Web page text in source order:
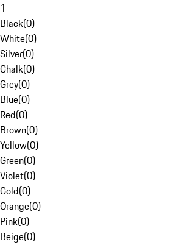
1
Black(0)
White(0)
Silver(0)
Chalk(0)
Grey(0)
Blue(0)
Red(0)
Brown(0)
Yellow(0)
Green(0)
Violet(0)
Gold(0)
Orange(0)
Pink(0)
Beige(0)